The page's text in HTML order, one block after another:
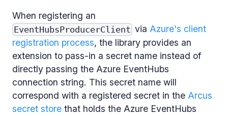
When registering an
EventHubsProducerClient via Azure's client
registration process, the library provides an
extension to pass-in a secret name instead of
directly passing the Azure EventHubs
connection string. This secret name will
correspond with a registered secret in the Arcus
secret store that holds the Azure EventHubs